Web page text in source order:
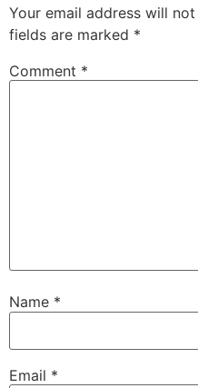
Your email address will
fields are marked *
Comment *
Name *
Email *